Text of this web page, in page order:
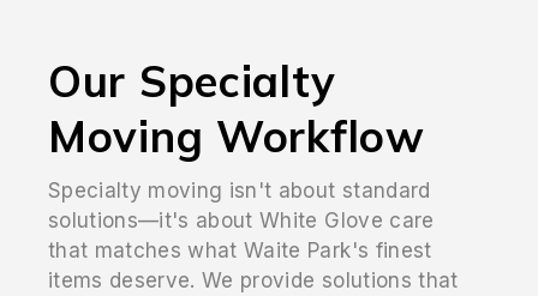
Our Specialty
Moving Workflow
Specialty moving isn't about standard
solutions—it's about White Glove care
that matches what Waite Park's finest
items deserve. We provide solutions that